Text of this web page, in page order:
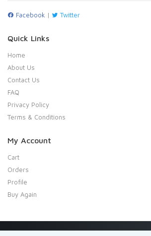
Facebook | Twitter
Quick Links
Home
About Us
Contact Us
FAQ
Privacy Policy
Terms & Conditions
My Account
Cart
Orders
Profile
Buy Again